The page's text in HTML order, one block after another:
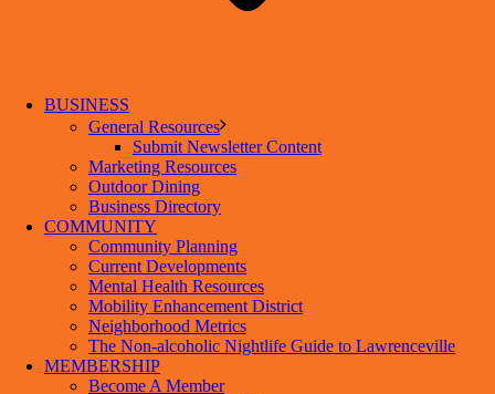
BUSINESS
General Resources
Submit Newsletter Content
Marketing Resources
Outdoor Dining
Business Directory
COMMUNITY
Community Planning
Current Developments
Mental Health Resources
Mobility Enhancement District
Neighborhood Metrics
The Non-alcoholic Nightlife Guide to Lawrenceville
MEMBERSHIP
Become A Member